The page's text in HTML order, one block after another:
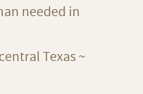
needed in
Texas ~